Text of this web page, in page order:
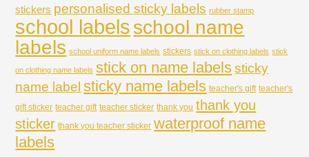
stickers personalised sticky labels rubber stamp
school labelsschool name
labels school uniform name labels stickers stick on clothing labels stick
on clothing name labels stick on name labels sticky
name label sticky name labels teacher's gift teacher's
gift sticker teacher gift teacher sticker thank you thank you
sticker thank you teacher sticker waterproof name
labels